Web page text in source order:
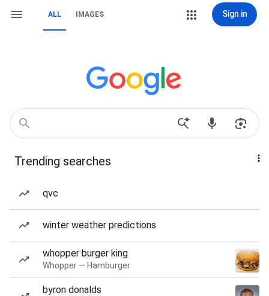
ALL IMAGES Sign in
Trending searches
qvc
winter weather predictions
whopper burger king
Whopper — Hamburger
byron donalds